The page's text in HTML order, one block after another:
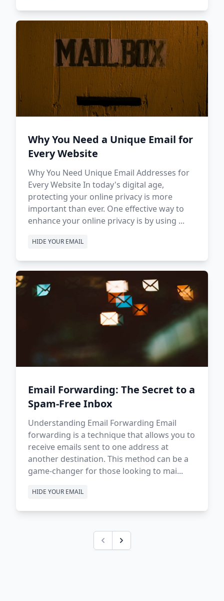
Why You Need a Unique Email for
Every Website
Why You Need Unique Email Addresses for
Every Website In today's digital age,
protecting your online privacy is more
important than ever. One effective way to
enhance your online privacy is by using ...
HIDE YOUR EMAIL
Email Forwarding: The Secret to a
Spam-Free Inbox
Understanding Email Forwarding Email
forwarding is a technique that allows you to
receive emails sent to one address at
another destination. This method can be a
game-changer for those looking to mai...
HIDE YOUR EMAIL